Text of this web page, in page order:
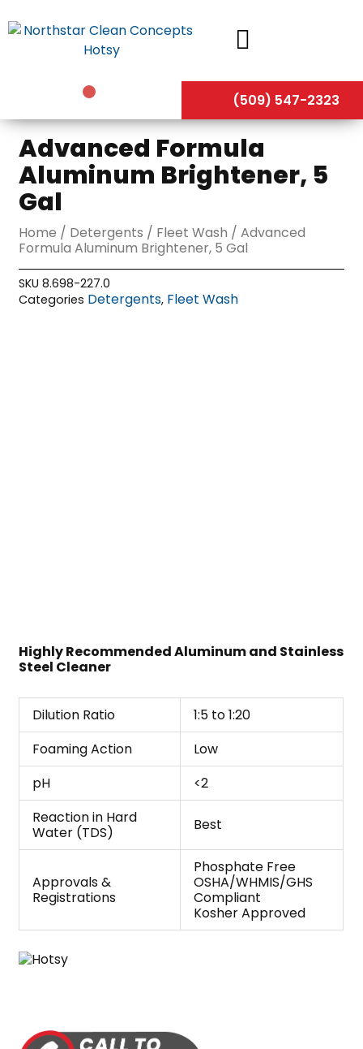
to
(509) 547-2323
Advanced Formula
Aluminum Brightener, 5
Gal
Home / Detergents / Fleet Wash / Advanced
Formula Aluminum Brightener, 5 Gal
SKU8.698-227.0
Categories Detergents, Fleet Wash
Highly Recommended Aluminum and Stainless
Steel Cleaner
Dilution Ratio
1:5 to 1:20
Foaming Action
Low
pH
<2
Reaction in Hard
Water (TDS)
Best
Approvals &
Registrations
Phosphate Free
OSHA/WHMIS/GHS
Compliant
Kosher Approved